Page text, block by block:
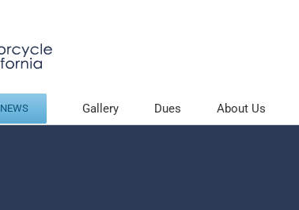
NEWS Gallery Dues About Us